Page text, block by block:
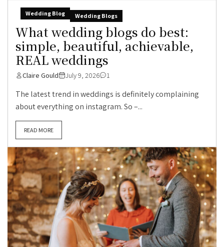
Wedding Blog Wedding Blogs
What wedding blogs do best:
simple, beautiful, achievable,
REAL weddings
Claire Gould July 9, 2026 1
The latest trend in weddings is definitely complaining
about everything on instagram. So –...
READ MORE